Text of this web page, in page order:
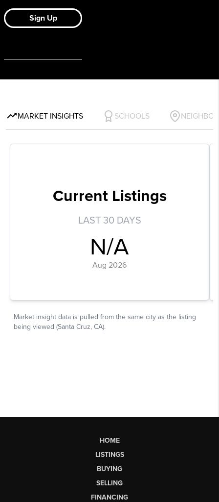
HOME
LISTINGS
BUYING
SELLING
FINANCING